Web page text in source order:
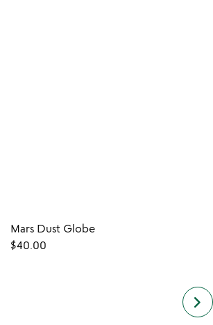
Mars Dust Globe
$40.00
keyboard_arrow_right